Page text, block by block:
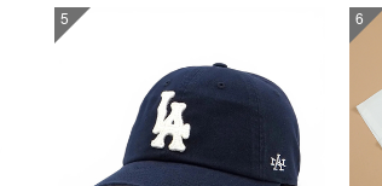
5 6